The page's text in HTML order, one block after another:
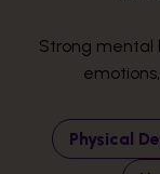
Strong mental
Physical